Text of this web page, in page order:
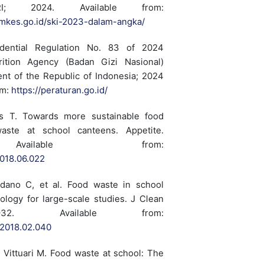
2024. Available from:
ski-2023-dalam-angka/
Regulation No. 83 of 2024
Agency (Badan Gizi Nasional)
of the Republic of Indonesia; 2024
https://peraturan.go.id/
T. Towards more sustainable food
at school canteens. Appetite.
Available from:
C, et al. Food waste in school
for large-scale studies. J Clean
Available from:
M. Food waste at school: The